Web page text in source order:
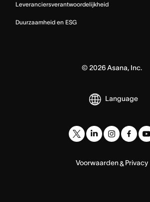
Leveranciersverantwoordelijkheid
Duurzaamheid en ESG
© 2026Asana, Inc.
Language
Voorwaarden& Privacy